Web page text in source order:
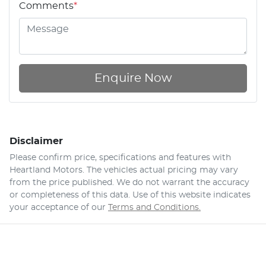
Comments*
Enquire Now
Disclaimer
Please confirm price, specifications and features with
Heartland Motors . The vehicles actual pricing may vary
from the price published. We do not warrant the accuracy
or completeness of this data. Use of this website indicates
your acceptance of our Terms and Conditions.